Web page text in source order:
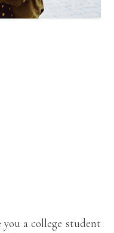
a college student